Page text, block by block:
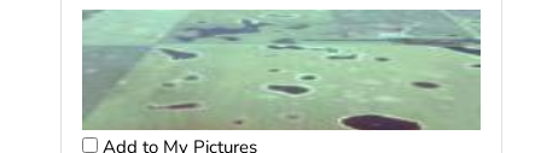
Add to My Pictures